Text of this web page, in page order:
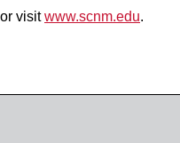
or visitwww.scnm.edu.